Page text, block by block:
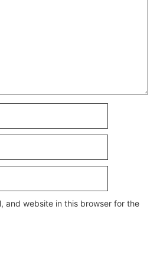
and website in this browser for the